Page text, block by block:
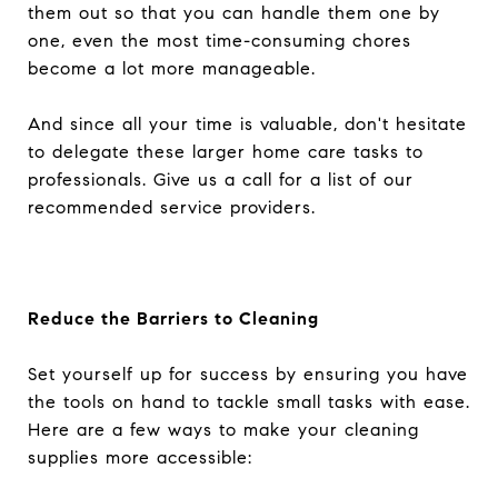
them out so that you can handle them one by
one, even the most time-consuming chores
become a lot more manageable.
And since all your time is valuable, don't hesitate
to delegate these larger home care tasks to
professionals. Give us a call for a list of our
recommended service providers.
Reduce the Barriers to Cleaning
Set yourself up for success by ensuring you have
the tools on hand to tackle small tasks with ease.
Here are a few ways to make your cleaning
supplies more accessible: